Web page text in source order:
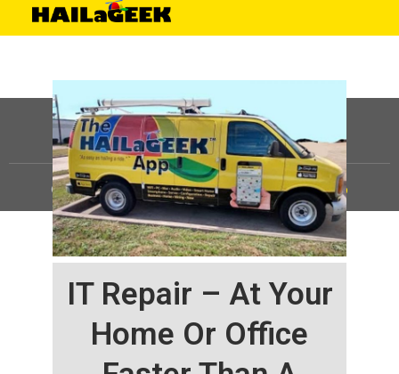
IT Repair – At Your
Home Or Office
©HAILaGEEK, LP.2025, All Rights Reserved |Sitemap